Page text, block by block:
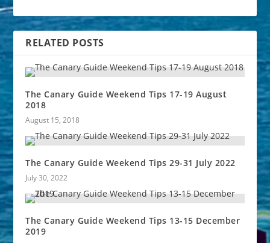
RELATED POSTS
The Canary Guide Weekend Tips 17-19 August
2018
August 15, 2018
The Canary Guide Weekend Tips 29-31 July 2022
July 30, 2022
The Canary Guide Weekend Tips 13-15 December
2019